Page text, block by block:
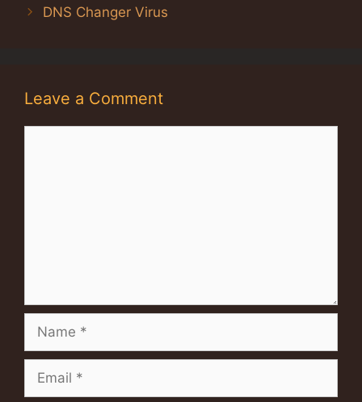
DNS Changer Virus
Leave a Comment